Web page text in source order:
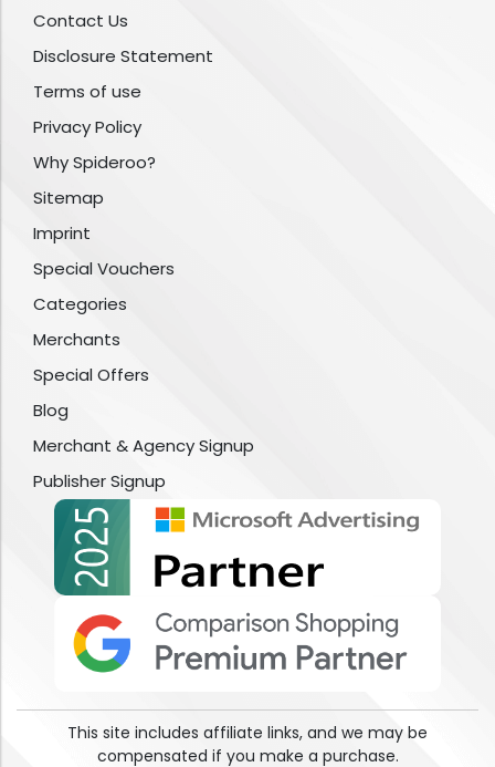
Contact Us
Disclosure Statement
Terms of use
Privacy Policy
Why Spideroo?
Sitemap
Imprint
Special Vouchers
Categories
Merchants
Special Offers
Blog
Merchant & Agency Signup
Publisher Signup
This site includes affiliate links, and we may be
compensated if you make a purchase.